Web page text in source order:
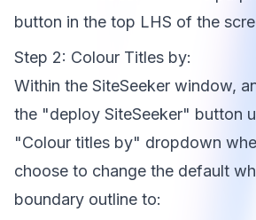
button in the top LHS of the
Step 2: Colour Titles by:
Within the SiteSeeker window,
the "deploy SiteSeeker" button
"Colour titles by" dropdown
choose to change the default
boundary outline to: